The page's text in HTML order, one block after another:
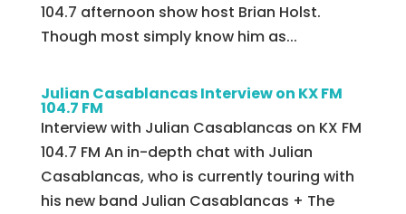
104.7 afternoon show host Brian Holst.
Though most simply know him as...
Julian Casablancas Interview on KX FM
104.7 FM
Interview with Julian Casablancas on KX FM
104.7 FM An in-depth chat with Julian
Casablancas, who is currently touring with
his new band Julian Casablancas + The